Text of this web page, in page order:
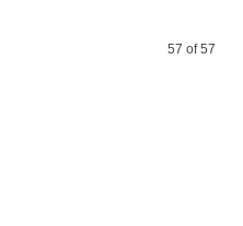
57 of 57